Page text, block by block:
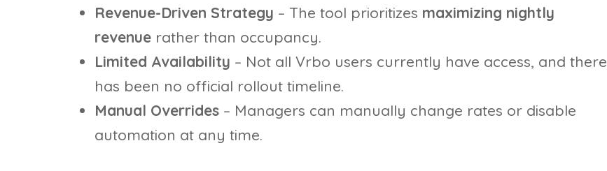
Revenue-Driven Strategy – The tool prioritizes maximizing nightly
revenue rather than occupancy.
Limited Availability – Not all Vrbo users currently have access, and there
has been no official rollout timeline.
Manual Overrides – Managers can manually change rates or disable
automation at any time.